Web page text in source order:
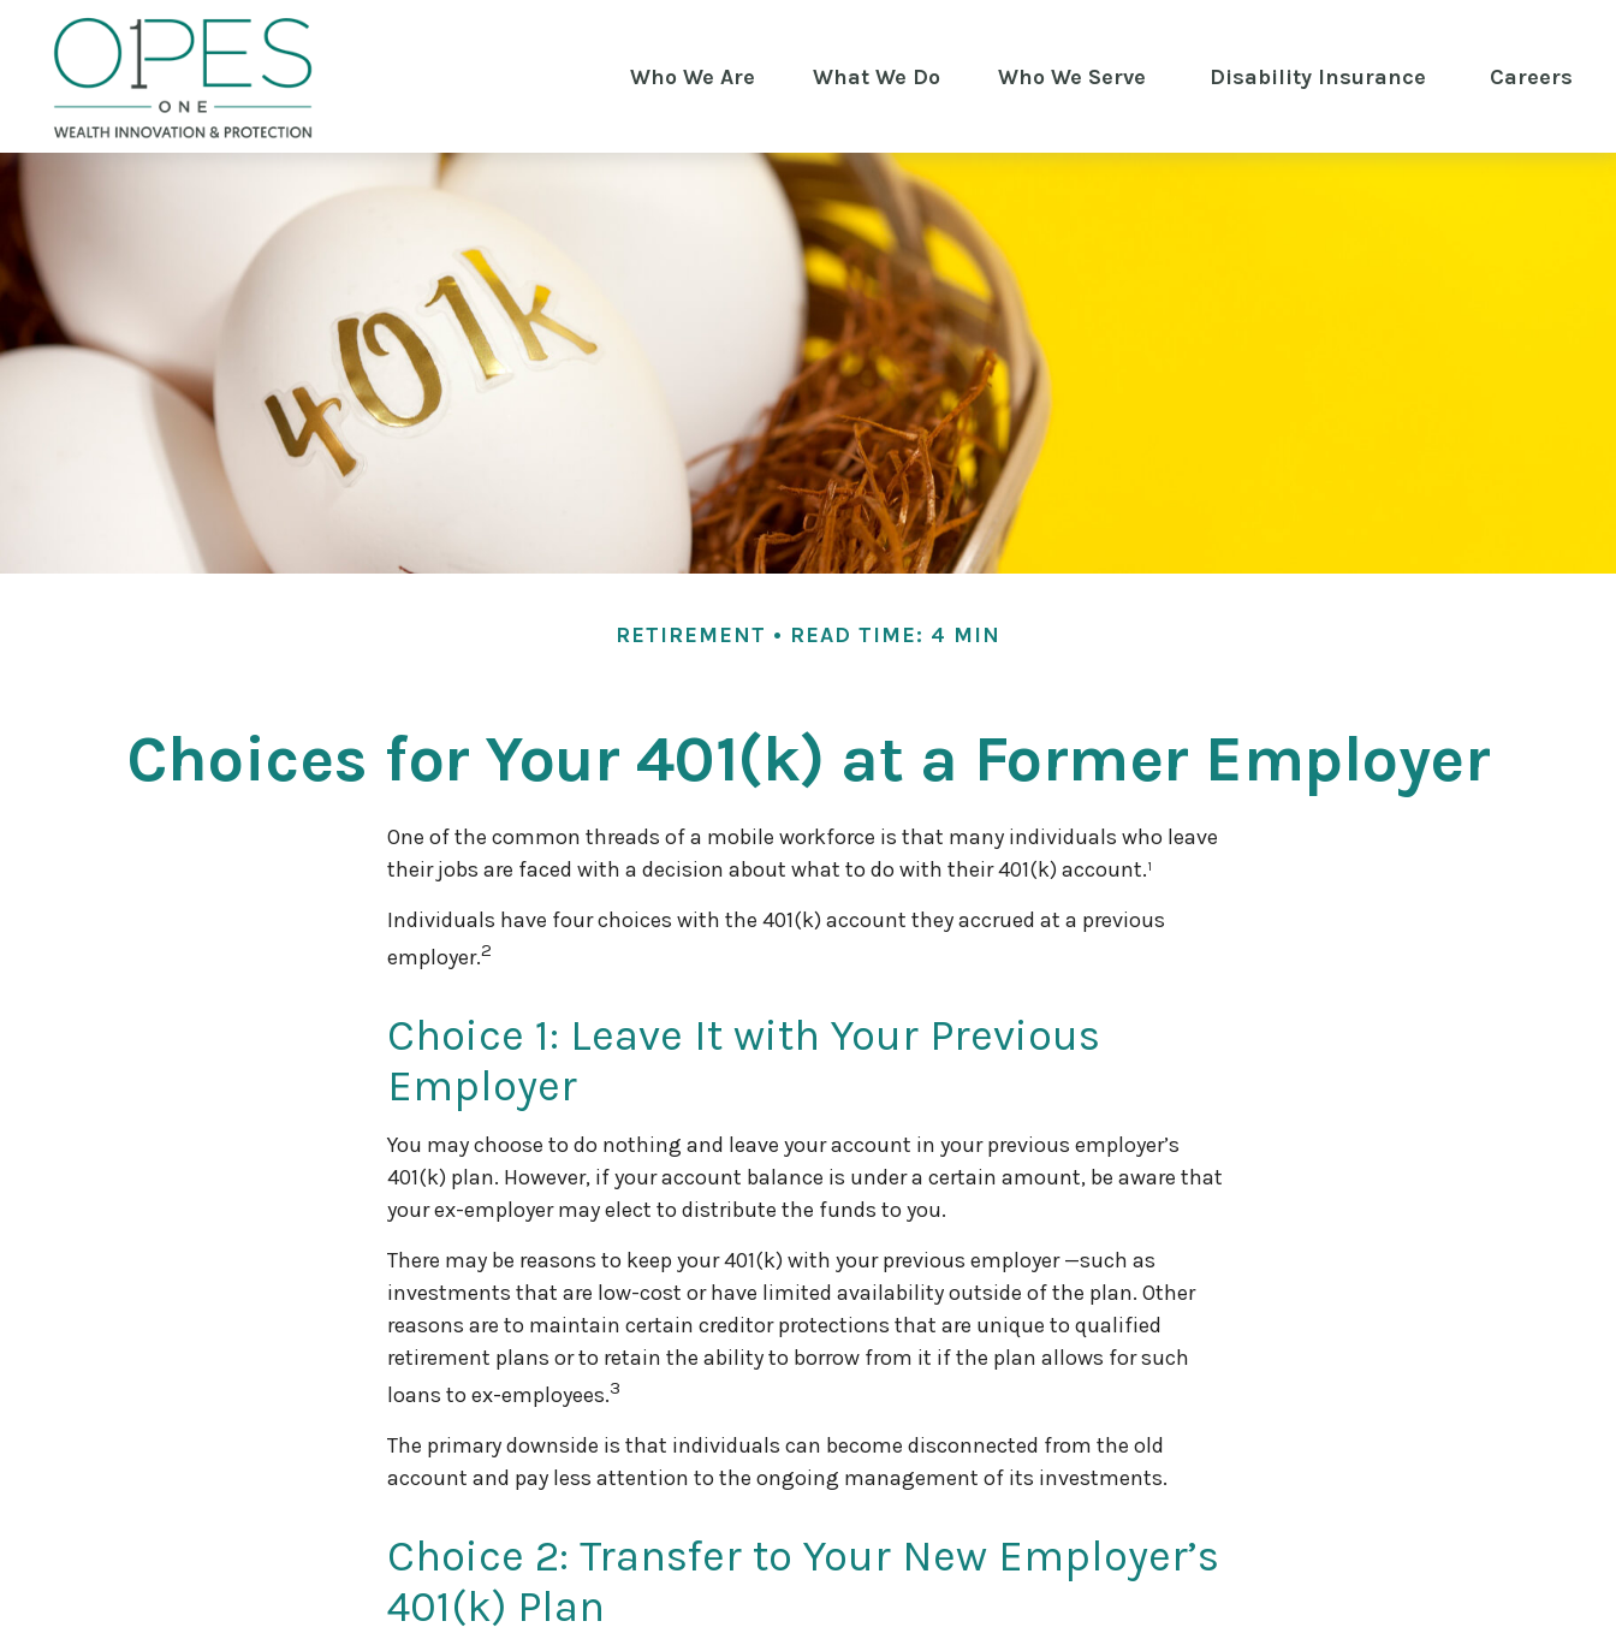
Who We Are What We Do Who We Serve Disability Insurance Careers
RETIREMENT READ TIME: 4 MIN
Choices for Your 401(k) at a Former Employer
One of the common threads of a mobile workforce is that many individuals who leave
their jobs are faced with a decision about what to do with their 401(k) account.¹
Individuals have four choices with the 401(k) account they accrued at a previous
employer.2
Choice 1: Leave It with Your Previous
Employer
You may choose to do nothing and leave your account in your previous employer’s
401(k) plan. However, if your account balance is under a certain amount, be aware that
your ex-employer may elect to distribute the funds to you.
There may be reasons to keep your 401(k) with your previous employer —such as
investments that are low-cost or have limited availability outside of the plan. Other
reasons are to maintain certain creditor protections that are unique to qualified
retirement plans or to retain the ability to borrow from it if the plan allows for such
loans to ex-employees.3
The primary downside is that individuals can become disconnected from the old
account and pay less attention to the ongoing management of its investments.
Choice 2: Transfer to Your New Employer’s
401(k) Plan